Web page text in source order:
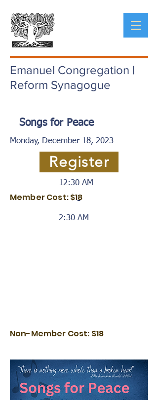
Emanuel Congregation |
Reform Synagogue
Songs for Peace
Monday, December 18, 2023
Register
12:30 AM
-
2:30 AM
Member Cost: $18
Non-Member Cost: $18